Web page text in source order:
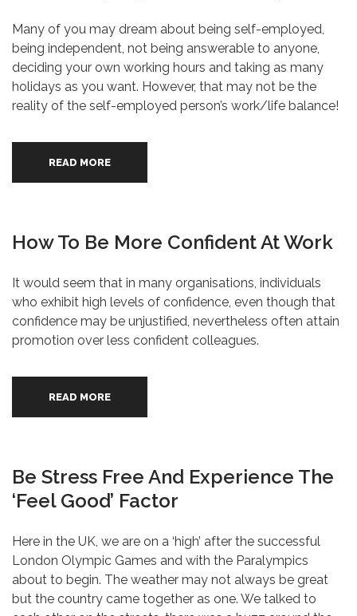
Many of you may dream about being self-employed,
being independent, not being answerable to anyone,
deciding your own working hours and taking as many
holidays as you want. However, that may not be the
reality of the self-employed person’s work/life balance!
READ MORE
How To Be More Confident At Work
It would seem that in many organisations, individuals
who exhibit high levels of confidence, even though that
confidence may be unjustified, nevertheless often attain
promotion over less confident colleagues.
READ MORE
Be Stress Free And Experience The
‘Feel Good’ Factor
Here in the UK, we are on a ‘high’ after the successful
London Olympic Games and with the Paralympics
about to begin. The weather may not always be great
but the country came together as one. We talked to